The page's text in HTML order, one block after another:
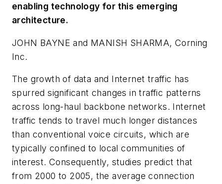
enabling technology for this emerging
architecture.
JOHN BAYNE and MANISH SHARMA, Corning
Inc.
The growth of data and Internet traffic has
spurred significant changes in traffic patterns
across long-haul backbone networks. Internet
traffic tends to travel much longer distances
than conventional voice circuits, which are
typically confined to local communities of
interest. Consequently, studies predict that
from 2000 to 2005, the average connection